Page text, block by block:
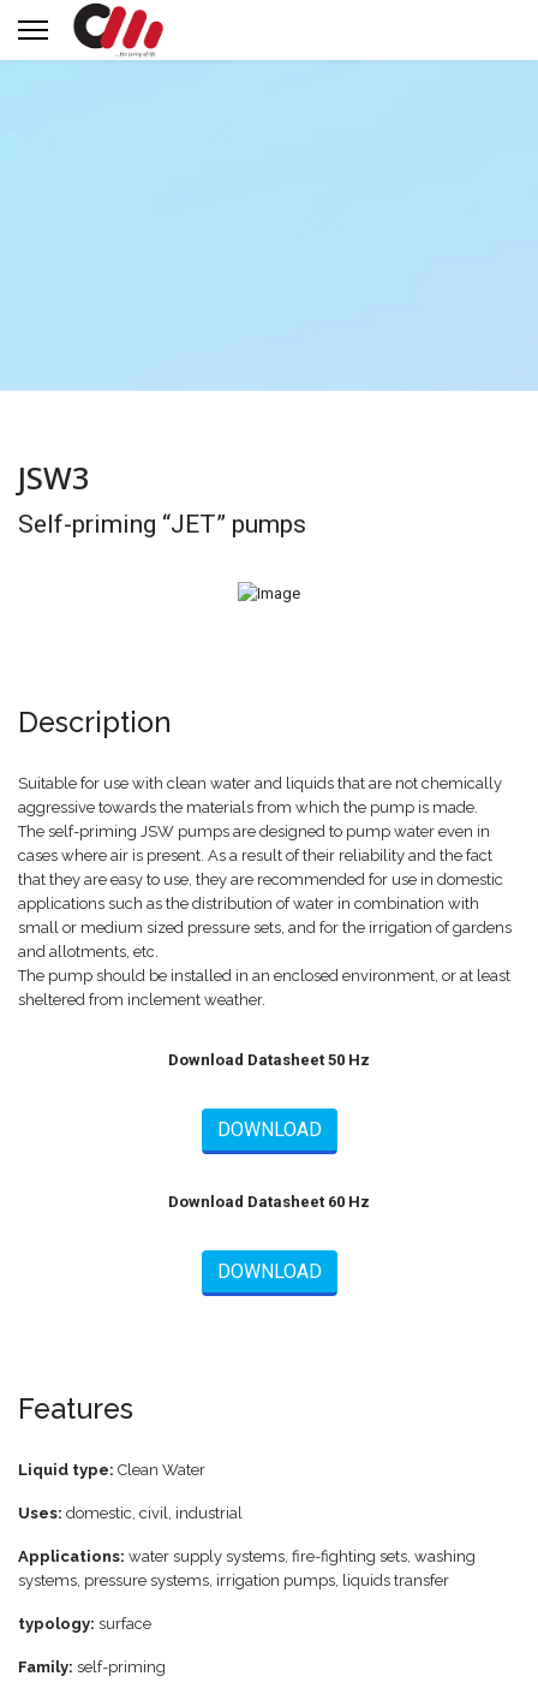
JSW3
Self-priming “JET” pumps
Description
Suitable for use with clean water and liquids that are not chemically
aggressive towards the materials from which the pump is made.
The self-priming JSW pumps are designed to pump water even in
cases where air is present. As a result of their reliability and the fact
that they are easy to use, they are recommended for use in domestic
applications such as the distribution of water in combination with
small or medium sized pressure sets, and for the irrigation of gardens
and allotments, etc.
The pump should be installed in an enclosed environment, or at least
sheltered from inclement weather.
Download Datasheet 50 Hz
DOWNLOAD
Download Datasheet 60 Hz
DOWNLOAD
Features
Liquid type: Clean Water
Uses: domestic, civil, industrial
Applications: water supply systems, fire-fighting sets, washing
systems, pressure systems, irrigation pumps, liquids transfer
typology: surface
Family: self-priming